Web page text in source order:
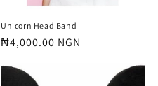
Unicorn Head Band
Regular
₦4,000.00 NGN